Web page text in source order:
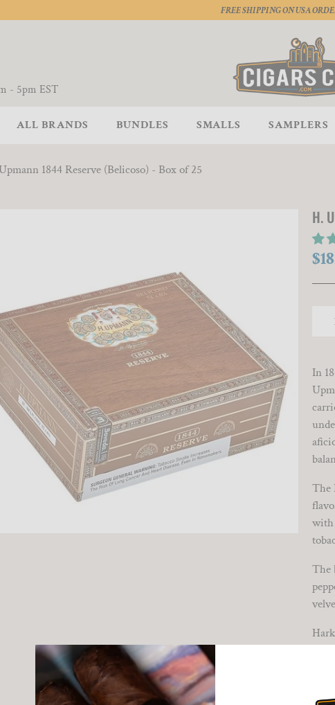
FREE SHIPPING ON USA
- 5pm EST
ALL BRANDS BUNDLES SMALLS SAMPLERS
1844 Reserve (Belicoso) - Box of 25
H.
In
The
with
The
of